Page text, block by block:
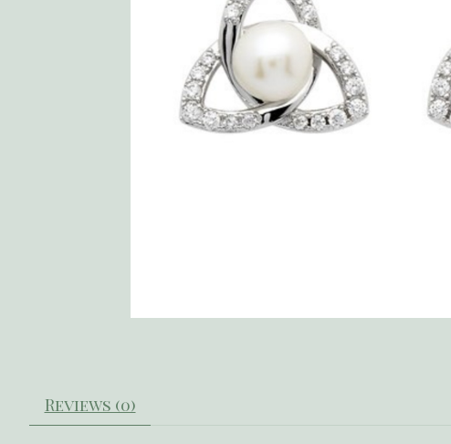
Reviews (0)